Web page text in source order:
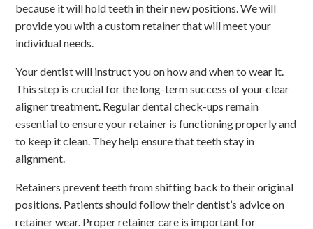
because it will hold teeth in their new positions. We will
provide you with a custom retainer that will meet your
individual needs.
Your dentist will instruct you on how and when to wear it.
This step is crucial for the long-term success of your clear
aligner treatment. Regular dental check-ups remain
essential to ensure your retainer is functioning properly and
to keep it clean. They help ensure that teeth stay in
alignment.
Retainers prevent teeth from shifting back to their original
positions. Patients should follow their dentist’s advice on
retainer wear. Proper retainer care is important for